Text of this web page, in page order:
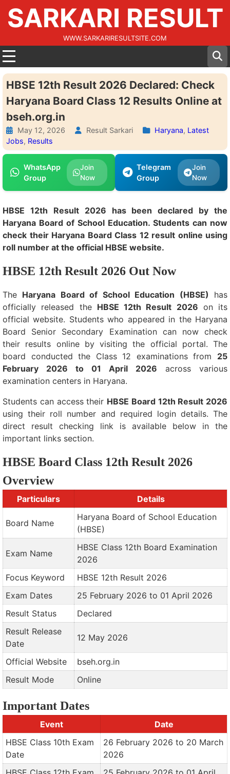
SARKARI RESULT
WWW.SARKARIRESULTSITE.COM
HBSE 12th Result 2026 Declared: Check
Haryana Board Class 12 Results Online at
bseh.org.in
May 12, 2026 Result Sarkari Haryana, Latest
Jobs, Results
WhatsApp
Group
Join
Now
Telegram
Group
Join
Now
HBSE 12th Result 2026 has been declared by the
Haryana Board of School Education. Students can now
check their Haryana Board Class 12 result online using
roll number at the official HBSE website.
HBSE 12th Result 2026 Out Now
The Haryana Board of School Education (HBSE) has
officially released the HBSE 12th Result 2026 on its
official website. Students who appeared in the Haryana
Board Senior Secondary Examination can now check
their results online by visiting the official portal. The
board conducted the Class 12 examinations from 25
February 2026 to 01 April 2026 across various
examination centers in Haryana.
Students can access their HBSE Board 12th Result 2026
using their roll number and required login details. The
direct result checking link is available below in the
important links section.
HBSE Board Class 12th Result 2026
Overview
Particulars Details
Board Name
Haryana Board of School Education
(HBSE)
Exam Name
HBSE Class 12th Board Examination
2026
Focus Keyword
HBSE 12th Result 2026
Exam Dates
25 February 2026 to 01 April 2026
Result Status
Declared
Result Release
Date
12 May 2026
Official Website
bseh.org.in
Result Mode
Online
Important Dates
Event
Date
HBSE Class 10th Exam
Date
26 February 2026 to 20 March
2026